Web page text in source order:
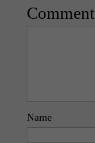
Comment
Name